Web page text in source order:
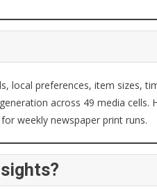
local preferences, item sizes,
across 49 media cells.
weekly newspaper print runs.